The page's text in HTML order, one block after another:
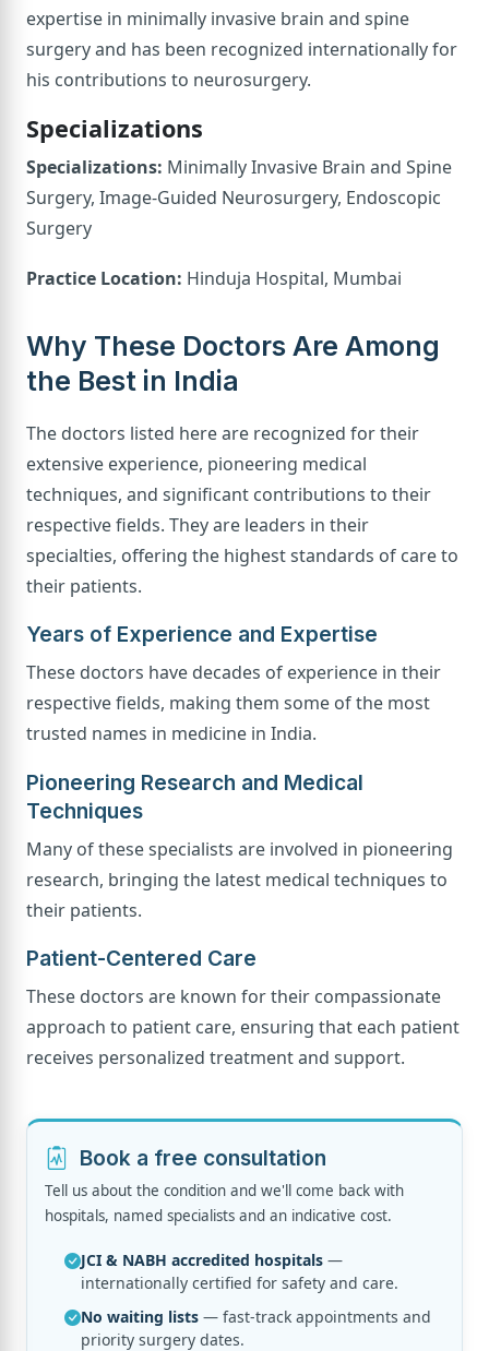
expertise in minimally invasive brain and spine
surgery and has been recognized internationally for
his contributions to neurosurgery.
Specializations
Specializations: Minimally Invasive Brain and Spine
Surgery, Image-Guided Neurosurgery, Endoscopic
Surgery
Practice Location: Hinduja Hospital, Mumbai
Why These Doctors Are Among
the Best in India
The doctors listed here are recognized for their
extensive experience, pioneering medical
techniques, and significant contributions to their
respective fields. They are leaders in their
specialties, offering the highest standards of care to
their patients.
Years of Experience and Expertise
These doctors have decades of experience in their
respective fields, making them some of the most
trusted names in medicine in India.
Pioneering Research and Medical
Techniques
Many of these specialists are involved in pioneering
research, bringing the latest medical techniques to
their patients.
Patient-Centered Care
These doctors are known for their compassionate
approach to patient care, ensuring that each patient
receives personalized treatment and support.
Book a free consultation
Tell us about the condition and we'll come back with
hospitals, named specialists and an indicative cost.
JCI & NABH accredited hospitals —
internationally certified for safety and care.
No waiting lists — fast-track appointments and
priority surgery dates.